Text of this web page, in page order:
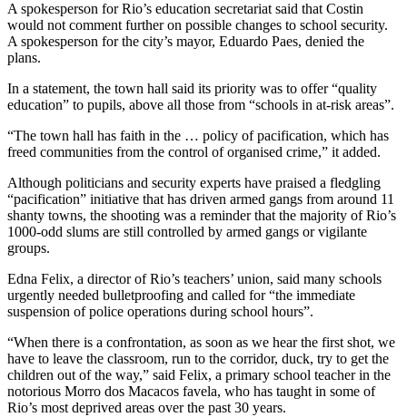
A spokesperson for Rio’s education secretariat said that Costin
would not comment further on possible changes to school security.
A spokesperson for the city’s mayor, Eduardo Paes, denied the
plans.
In a statement, the town hall said its priority was to offer “quality
education” to pupils, above all those from “schools in at-risk areas”.
“The town hall has faith in the … policy of pacification, which has
freed communities from the control of organised crime,” it added.
Although politicians and security experts have praised a fledgling
“pacification” initiative that has driven armed gangs from around 11
shanty towns, the shooting was a reminder that the majority of Rio’s
1000-odd slums are still controlled by armed gangs or vigilante
groups.
Edna Felix, a director of Rio’s teachers’ union, said many schools
urgently needed bulletproofing and called for “the immediate
suspension of police operations during school hours”.
“When there is a confrontation, as soon as we hear the first shot, we
have to leave the classroom, run to the corridor, duck, try to get the
children out of the way,” said Felix, a primary school teacher in the
notorious Morro dos Macacos favela, who has taught in some of
Rio’s most deprived areas over the past 30 years.